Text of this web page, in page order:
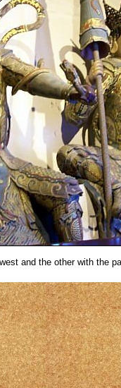
and the other with the